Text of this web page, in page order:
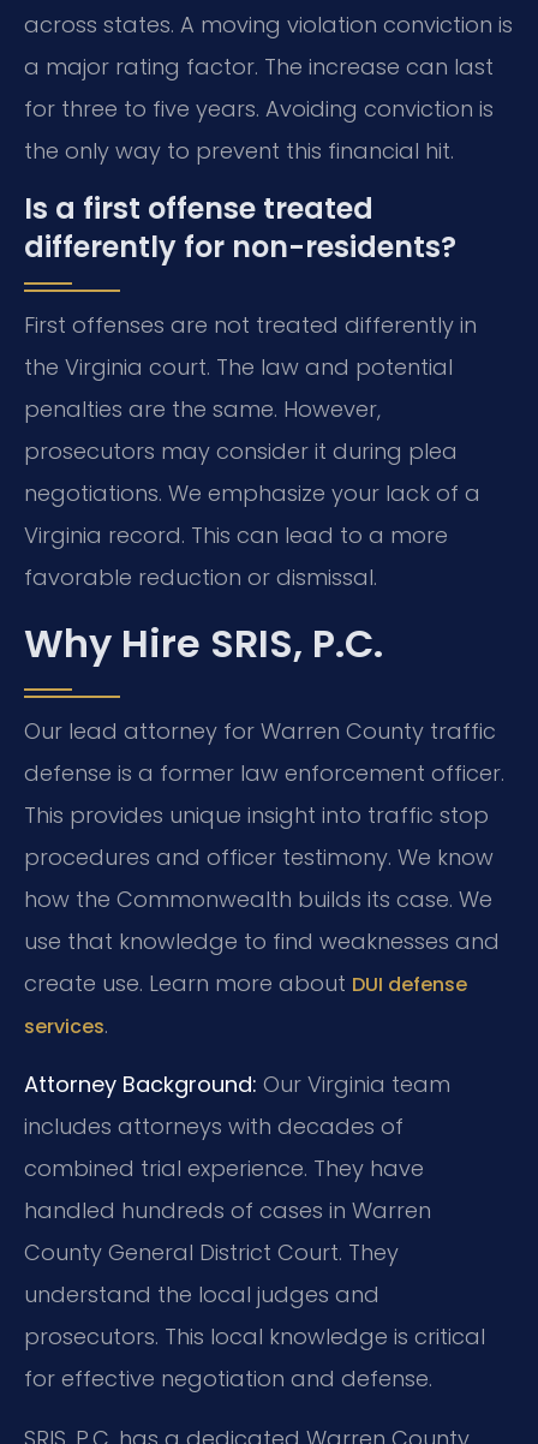
across states. A moving violation conviction is
a major rating factor. The increase can last
for three to five years. Avoiding conviction is
the only way to prevent this financial hit.
Is a first offense treated
differently for non-residents?
First offenses are not treated differently in
the Virginia court. The law and potential
penalties are the same. However,
prosecutors may consider it during plea
negotiations. We emphasize your lack of a
Virginia record. This can lead to a more
favorable reduction or dismissal.
Why Hire SRIS, P.C.
Our lead attorney for Warren County traffic
defense is a former law enforcement officer.
This provides unique insight into traffic stop
procedures and officer testimony. We know
how the Commonwealth builds its case. We
use that knowledge to find weaknesses and
create use. Learn more about DUI defense
services.
Attorney Background: Our Virginia team
includes attorneys with decades of
combined trial experience. They have
handled hundreds of cases in Warren
County General District Court. They
understand the local judges and
prosecutors. This local knowledge is critical
for effective negotiation and defense.